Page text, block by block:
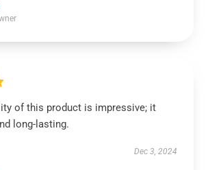
of this product is impressive; it
long-lasting.
Dec 3, 2024